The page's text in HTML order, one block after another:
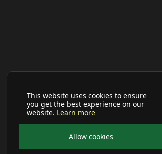
This website uses cookies to ensure
you get the best experience on our
website. Learn more
Allow cookies